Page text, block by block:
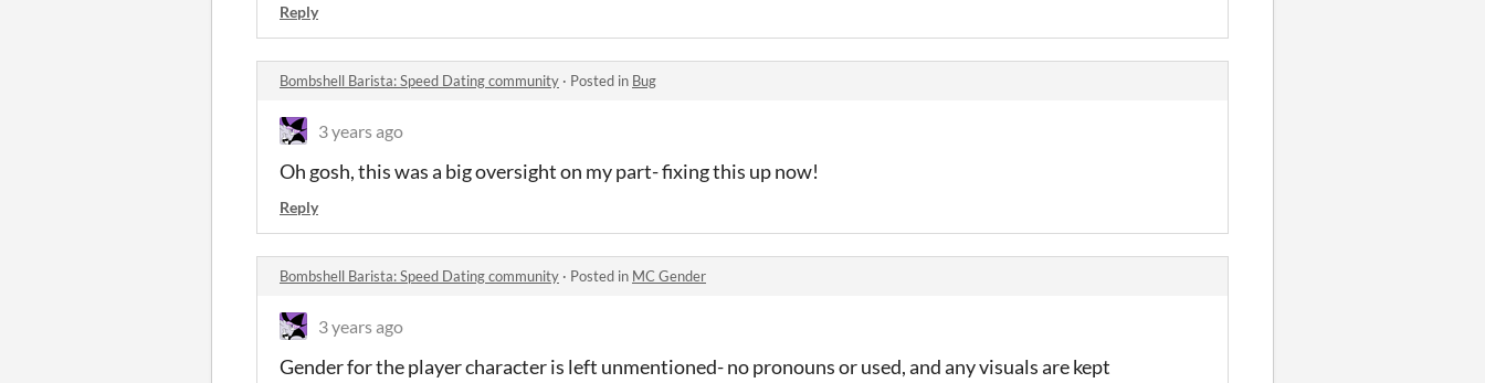
Reply
Bombshell Barista: Speed Dating community · Posted in Bug
3 years ago
Oh gosh, this was a big oversight on my part- fixing this up now!
Reply
Bombshell Barista: Speed Dating community · Posted in MC Gender
3 years ago
Gender for the player character is left unmentioned- no pronouns or used, and any visuals are kept